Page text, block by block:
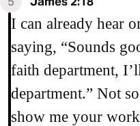
I can already hear
saying, “Sounds
faith department,
department.” Not
show me your